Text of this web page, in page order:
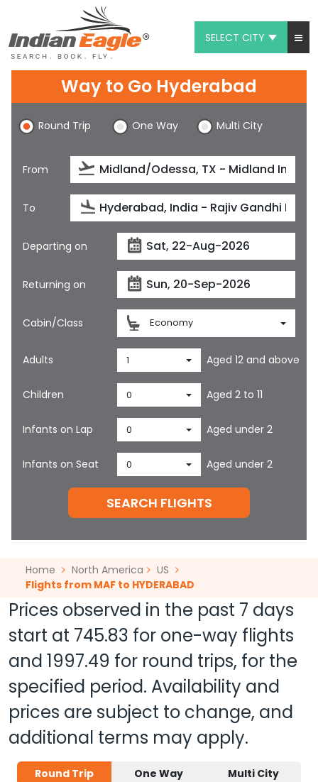
SELECT CITY
Chat
1-800-615-3969
Feedback
$
Way to Go Hyderabad
Round Trip One Way Multi City
From
To
Departing on
Returning on
Cabin/Class Economy
Adults 1 Aged 12 and above
Children 0 Aged 2 to 11
Infants on Lap 0 Aged under 2
Infants on Seat 0 Aged under 2
SEARCH FLIGHTS
Home North America
US
Flights from MAF to HYDERABAD
Prices observed in the past 7 days
start at 745.83 for one-way flights
and 1997.49 for round trips, for the
specified period. Availability and
prices are subject to change, and
additional terms may apply.
Round Trip One Way Multi City